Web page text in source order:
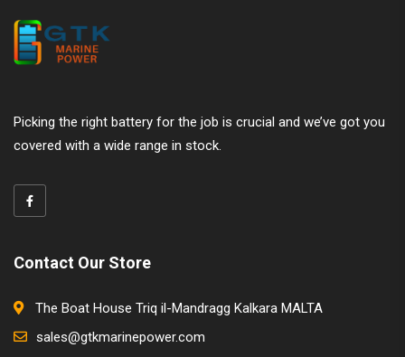
Picking the right battery for the job is crucial and we’ve got you
covered with a wide range in stock.
Contact Our Store
The Boat House Triq il-Mandragg Kalkara MALTA
sales@gtkmarinepower.com